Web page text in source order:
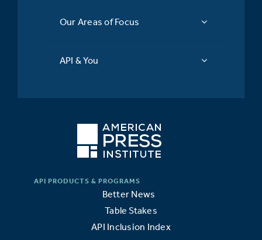
Our Areas of Focus
API & You
Better News
Table Stakes
API Inclusion Index